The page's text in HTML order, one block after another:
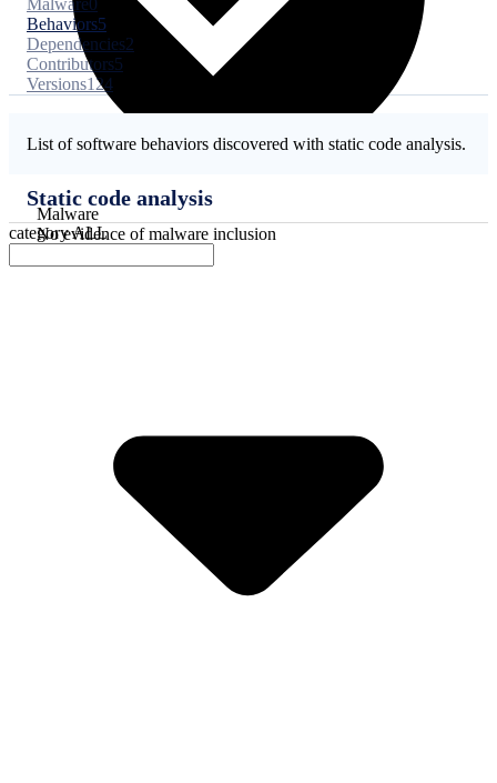
Malware
No evidence of malware inclusion
Malware0
Behaviors5
Dependencies2
Contributors5
Versions124
List of software behaviors discovered with static code analysis.
Static code analysis
categoryALL